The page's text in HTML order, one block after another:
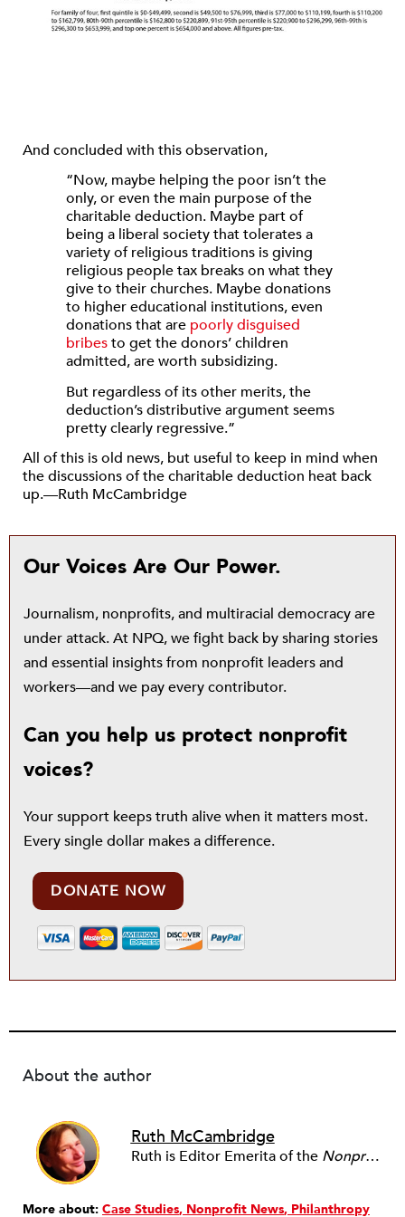
And concluded with this observation,
“Now, maybe helping the poor isn’t the
only, or even the main purpose of the
charitable deduction. Maybe part of
being a liberal society that tolerates a
variety of religious traditions is giving
religious people tax breaks on what they
give to their churches. Maybe donations
to higher educational institutions, even
donations that are poorly disguised
bribesto get the donors’ children
admitted, are worth subsidizing.
But regardless of its other merits, the
deduction’s distributive argument seems
pretty clearly regressive.”
All of this is old news, but useful to keep in mind when
the discussions of the charitable deduction heat back
up.—Ruth McCambridge
Our Voices Are Our Power.
Journalism, nonprofits, and multiracial democracy are
under attack. At NPQ, we fight back by sharing stories
and essential insights from nonprofit leaders and
workers—and we pay every contributor.
Can you help us protect nonprofit
voices?
Your support keeps truth alive when it matters most.
Every single dollar makes a difference.
DONATE NOW
About the author
Ruth McCambridge
Ruth is Editor Emerita of the Nonprofit Quarterly
More about: Case Studies Nonprofit News Philanthropy